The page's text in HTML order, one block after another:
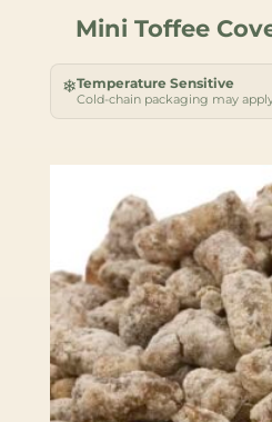
Mini Toffee
❄Temperature Sensitive
Cold-chain packaging may